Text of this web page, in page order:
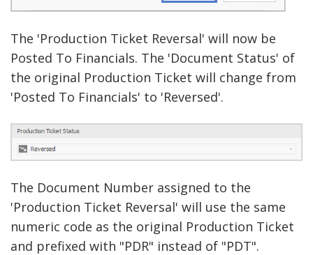
The 'Production Ticket Reversal' will now be
Posted To Financials. The 'Document Status' of
the original Production Ticket will change from
'Posted To Financials' to 'Reversed'.
The Document Number assigned to the
'Production Ticket Reversal' will use the same
numeric code as the original Production Ticket
and prefixed with "PDR" instead of "PDT".